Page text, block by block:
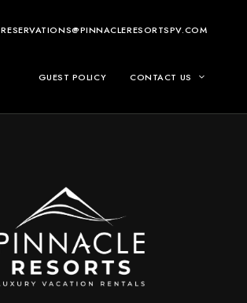
RESERVATIONS@PINNACLERESORTSPV.COM
GUEST POLICY CONTACT US